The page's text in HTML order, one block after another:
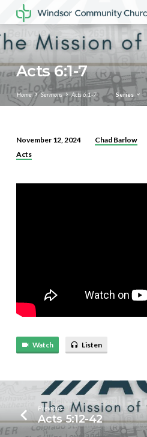
Acts 6:1-7
Home Sermons Acts 6:1-7 Series
Acts
7
November 12, 2024 Chad Barlow
Acts
Watch Listen
Previous
Acts 5:12-42